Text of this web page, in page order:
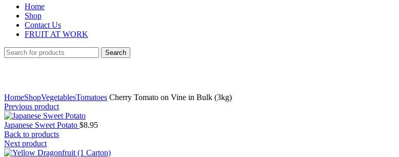
Home
Shop
Contact Us
FRUIT AT WORK
Search
HomeShopVegetablesTomatoes Cherry Tomato on Vine in Bulk (3kg)
Previous product
Japanese Sweet Potato $8.95
Back to products
Next product